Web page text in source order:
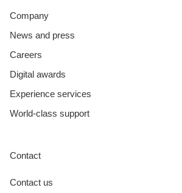
Company
News and press
Careers
Digital awards
Experience services
World-class support
Contact
Contact us